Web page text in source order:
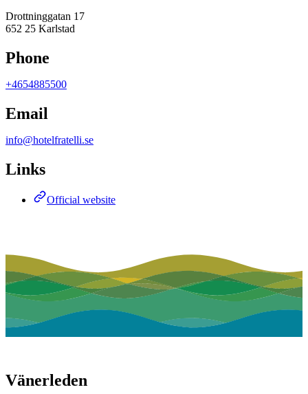
Drottninggatan 17
652 25 Karlstad
Phone
+4654885500
Email
info@hotelfratelli.se
Links
Official website
Vänerleden